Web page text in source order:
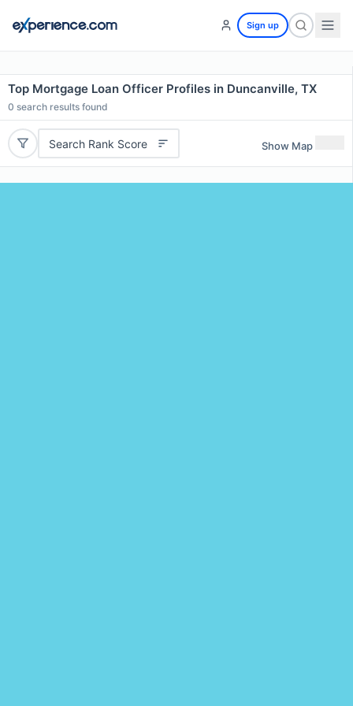
Sign up
Top Mortgage Loan Officer Profiles in Duncanville, TX
0 search results found
Search Rank Score Show Map